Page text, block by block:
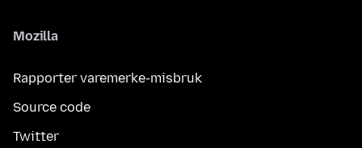
Mozilla
Rapporter varemerke-misbruk
Source code
Twitter